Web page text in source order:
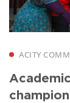
ACITY